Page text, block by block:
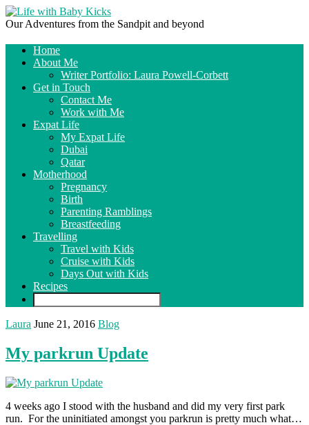
Our Adventures from the Sandpit and beyond
Home
About Me
Writer Portfolio: Laura Powell-Corbett
Get in Touch
Contact Me
Work with Me
Expat Life
My Expat Life
Dubai
Qatar
Motherhood
Pregnancy
Birth
Parenting Ramblings
Breastfeeding
Travelling
Travel with Kids
Cruise with Kids
Days Out with Kids
Recipes
Laura June 21, 2016 Blog
My parkrun Update
4 weeks ago I stood with the husband and did my very first park
run. For the uninitiated amongst you parkrun is pretty much what…